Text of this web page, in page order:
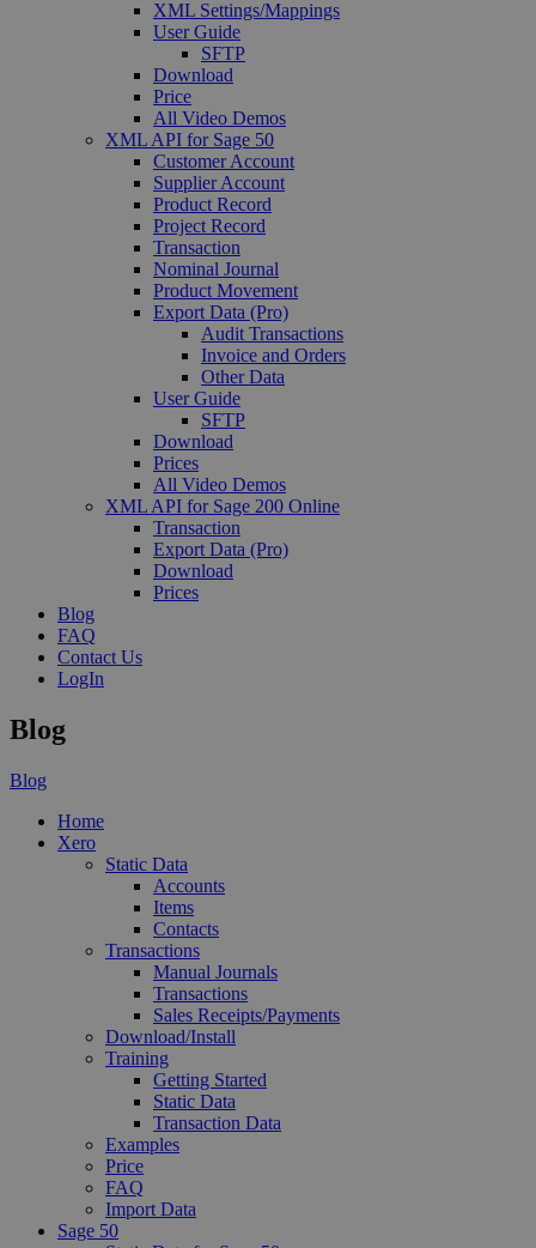
XML Settings/Mappings
User Guide
SFTP
Download
Price
All Video Demos
XML API for Sage 50
Customer Account
Supplier Account
Product Record
Project Record
Transaction
Nominal Journal
Product Movement
Export Data (Pro)
Audit Transactions
Invoice and Orders
Other Data
User Guide
SFTP
Download
Prices
All Video Demos
XML API for Sage 200 Online
Transaction
Export Data (Pro)
Download
Prices
Blog
FAQ
Contact Us
LogIn
Blog
Blog
Home
Xero
Static Data
Accounts
Items
Contacts
Transactions
Manual Journals
Transactions
Sales Receipts/Payments
Download/Install
Training
Getting Started
Static Data
Transaction Data
Examples
Price
FAQ
Import Data
Sage 50